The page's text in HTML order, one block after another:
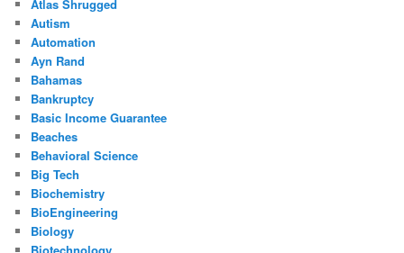
Atlas Shrugged
Autism
Automation
Ayn Rand
Bahamas
Bankruptcy
Basic Income Guarantee
Beaches
Behavioral Science
Big Tech
Biochemistry
BioEngineering
Biology
Biotechnology